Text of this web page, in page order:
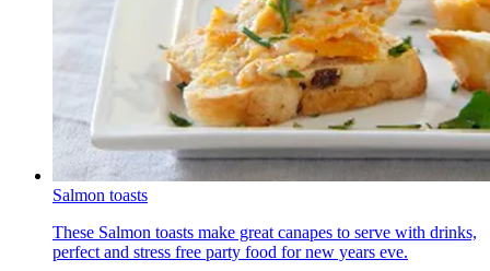
Salmon toasts
These Salmon toasts make great canapes to serve with drinks,
perfect and stress free party food for new years eve.